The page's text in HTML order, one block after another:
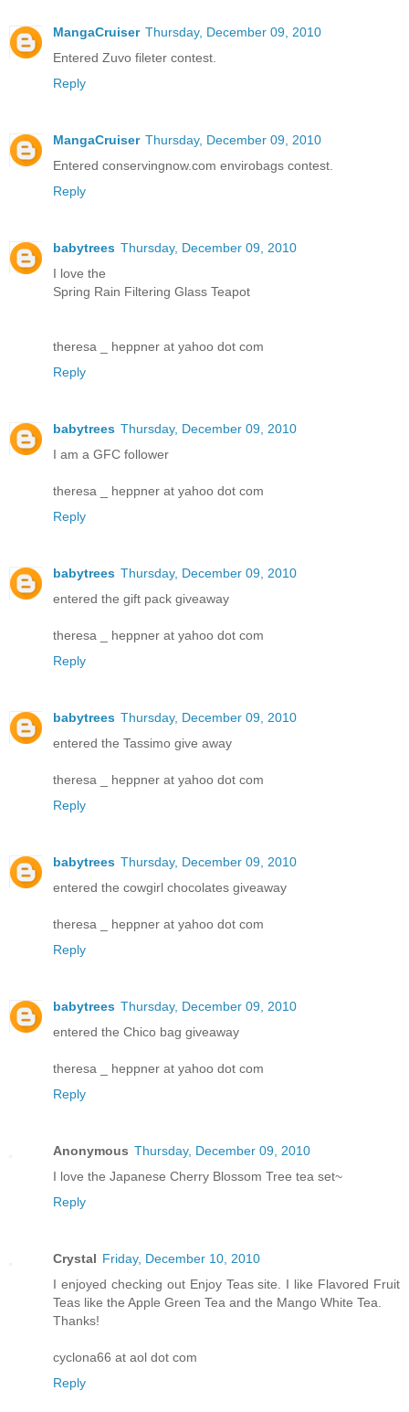
MangaCruiser Thursday, December 09, 2010
Entered Zuvo fileter contest.
Reply
MangaCruiser Thursday, December 09, 2010
Entered conservingnow.com envirobags contest.
Reply
babytrees Thursday, December 09, 2010
I love the
Spring Rain Filtering Glass Teapot
theresa _ heppner at yahoo dot com
Reply
babytrees Thursday, December 09, 2010
I am a GFC follower
theresa _ heppner at yahoo dot com
Reply
babytrees Thursday, December 09, 2010
entered the gift pack giveaway
theresa _ heppner at yahoo dot com
Reply
babytrees Thursday, December 09, 2010
entered the Tassimo give away
theresa _ heppner at yahoo dot com
Reply
babytrees Thursday, December 09, 2010
entered the cowgirl chocolates giveaway
theresa _ heppner at yahoo dot com
Reply
babytrees Thursday, December 09, 2010
entered the Chico bag giveaway
theresa _ heppner at yahoo dot com
Reply
Anonymous Thursday, December 09, 2010
I love the Japanese Cherry Blossom Tree tea set~
Reply
Crystal Friday, December 10, 2010
I enjoyed checking out Enjoy Teas site. I like Flavored Fruit
Teas like the Apple Green Tea and the Mango White Tea.
Thanks!
cyclona66 at aol dot com
Reply